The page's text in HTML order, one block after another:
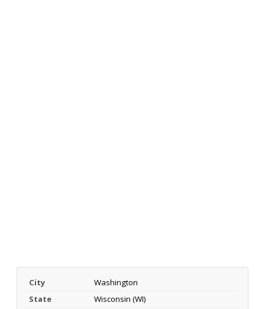
City
Washington
State
Wisconsin (WI)